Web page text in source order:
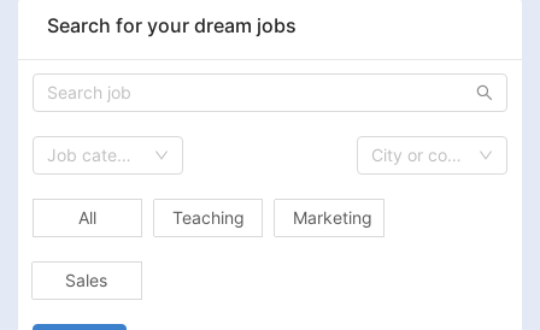
Search for your dream jobs
Job category City or country
All Teaching Marketing
Sales